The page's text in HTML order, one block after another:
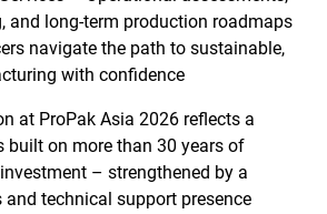
and long-term production roadmaps
navigate the path to sustainable,
with confidence
at ProPak Asia 2026 reflects a
on more than 30 years of
– strengthened by a
technical support presence